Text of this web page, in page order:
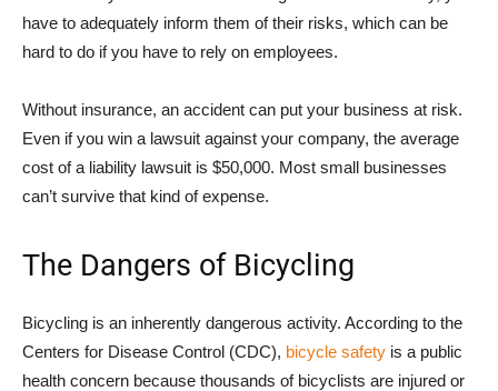
have to adequately inform them of their risks, which can be
hard to do if you have to rely on employees.
Without insurance, an accident can put your business at risk.
Even if you win a lawsuit against your company, the average
cost of a liability lawsuit is $50,000. Most small businesses
can’t survive that kind of expense.
The Dangers of Bicycling
Bicycling is an inherently dangerous activity. According to the
Centers for Disease Control (CDC), bicycle safety is a public
health concern because thousands of bicyclists are injured or